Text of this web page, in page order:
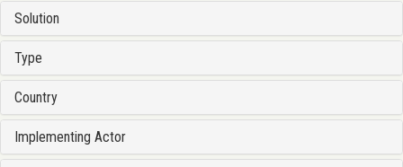
Solution
Type
Country
Implementing Actor